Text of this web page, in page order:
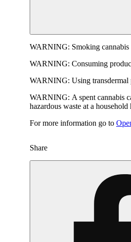
WARNING: Smoking
WARNING: Consuming
WARNING: Using
WARNING: A spent cannabis
hazardous waste at a
For more information go to
Share